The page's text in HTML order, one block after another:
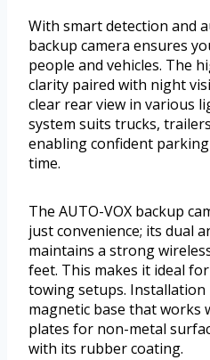
With smart detection and
backup camera ensures
people and vehicles. The
clarity paired with night
clear rear view in various
system suits trucks,
enabling confident
time.
The AUTO-VOX backup
just convenience; its dual
maintains a strong
feet. This makes it ideal
towing setups. Installation
magnetic base that works
plates for non-metal
with its rubber coating.